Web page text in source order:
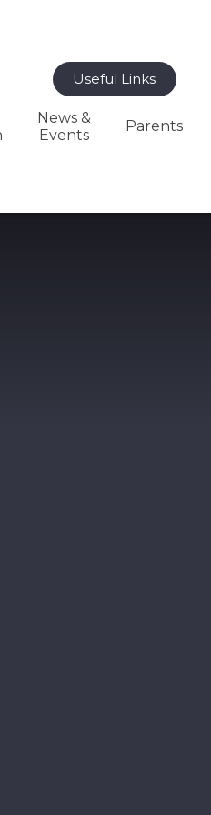
Useful Links
News &
Events
Parents